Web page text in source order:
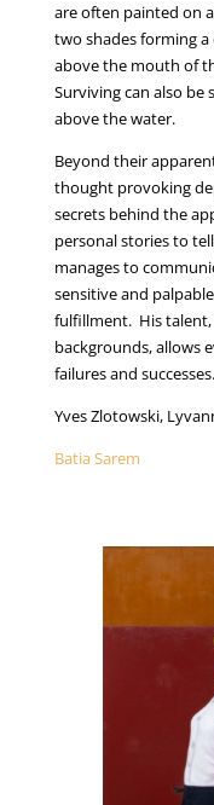
are often painted on
two shades forming
above the mouth of
Surviving can also be
above the water.
Beyond their
thought provoking
secrets behind the
personal stories to
manages to
sensitive and
fulfillment. His talent,
backgrounds, allows
failures and
Yves Zlotowski,
Batia Sarem